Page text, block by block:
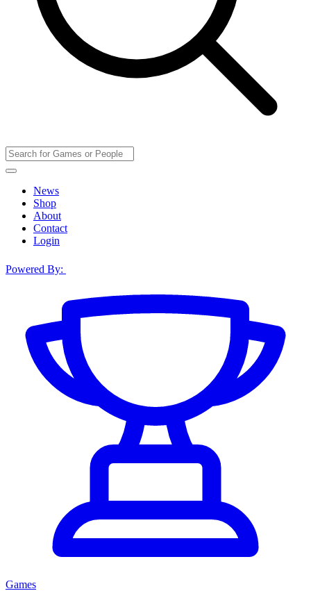
News
Shop
About
Contact
Login
Powered By:
Games